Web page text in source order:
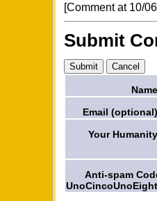
[Comment at 10/
Submit
Email
Your
Anti-spam